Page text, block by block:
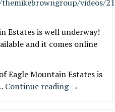
videos/
Estates is well underway!
and it comes online
Eagle Mountain Estates is
Continue reading →